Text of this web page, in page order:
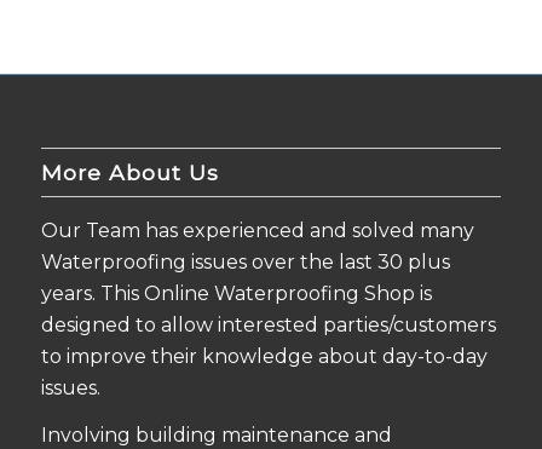
More About Us
Our Team has experienced and solved many
Waterproofing issues over the last 30 plus
years. This Online Waterproofing Shop is
designed to allow interested parties/customers
to improve their knowledge about day-to-day
issues.
Involving building maintenance and